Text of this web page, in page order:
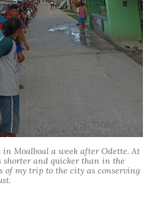
Moalboal a week after Odette. At
shorter and quicker than in the
of my trip to the city as conserving